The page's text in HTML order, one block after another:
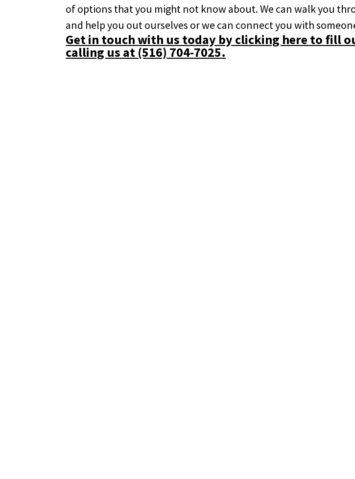
of options that you might not know about. We can walk you
and help you out ourselves or we can connect you with
Get in touch with us today by clicking here to fill
calling us at (516) 704-7025.